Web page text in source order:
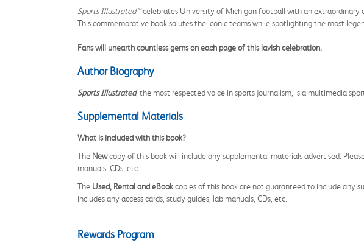
Sports Illustrated™celebrates University of Michigan football with an extraordinary
This commemorative book salutes the iconic teams while spotlighting the most
Fans will unearth countless gems on each page of this lavish celebration.
Author Biography
Sports Illustrated, the most respected voice in sports journalism, is a multimedia
Supplemental Materials
What is included with this book?
The Newcopy of this book will include any supplemental materials advertised.
manuals, CDs, etc.
The Used, Rental and eBookcopies of this book are not guaranteed to include any
includes any access cards, study guides, lab manuals, CDs, etc.
Rewards Program